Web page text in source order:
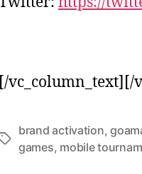
[/vc_column_text][/
brand activation,
games, mobile